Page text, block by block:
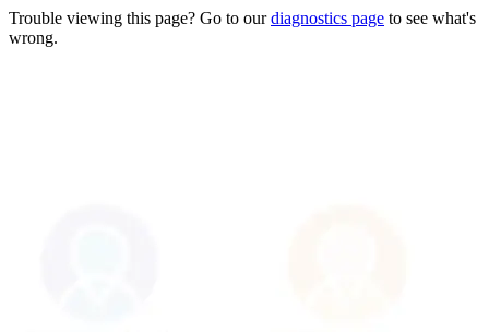
Trouble viewing this page? Go to ourdiagnostics page to see what's
wrong.